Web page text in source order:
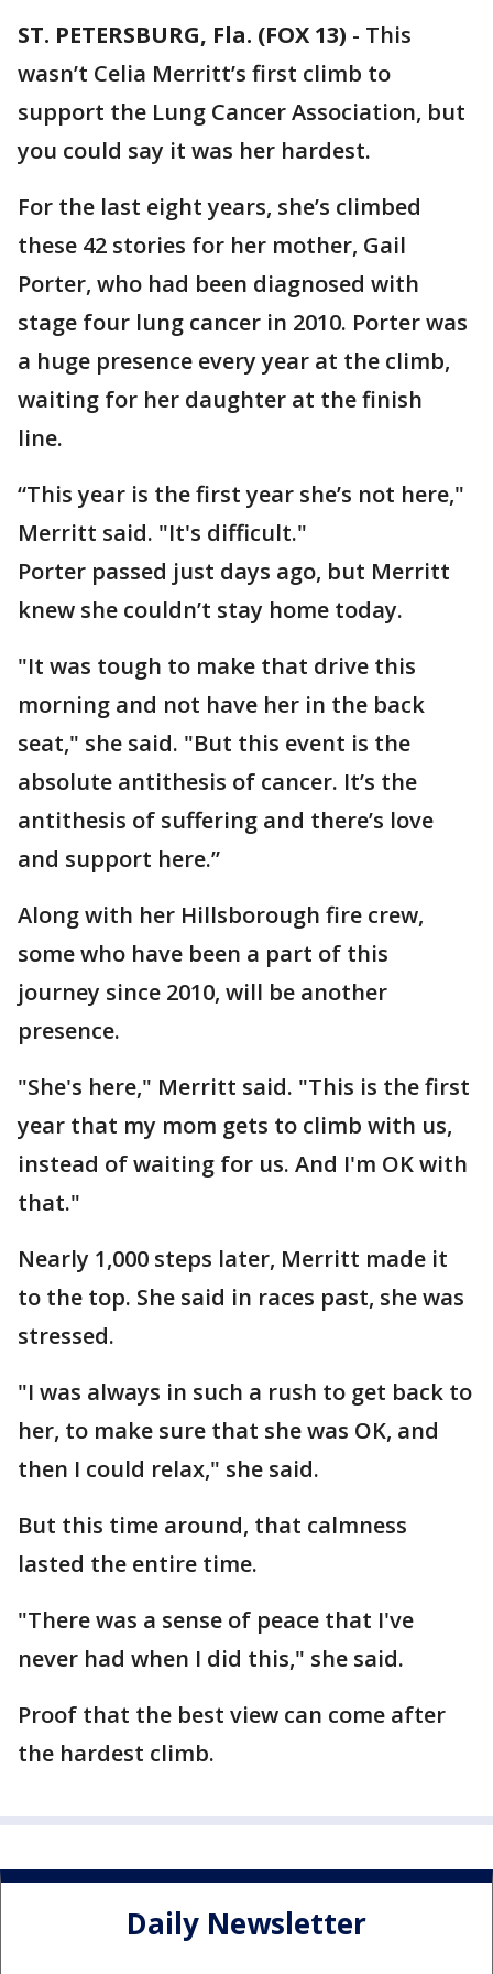
ST. PETERSBURG, Fla. (FOX 13) - This
wasn’t Celia Merritt’s first climb to
support the Lung Cancer Association, but
you could say it was her hardest.
For the last eight years, she’s climbed
these 42 stories for her mother, Gail
Porter, who had been diagnosed with
stage four lung cancer in 2010. Porter was
a huge presence every year at the climb,
waiting for her daughter at the finish
line.
“This year is the first year she’s not here,"
Merritt said. "It's difficult."
Porter passed just days ago, but Merritt
knew she couldn’t stay home today.
"It was tough to make that drive this
morning and not have her in the back
seat," she said. "But this event is the
absolute antithesis of cancer. It’s the
antithesis of suffering and there’s love
and support here.”
Along with her Hillsborough fire crew,
some who have been a part of this
journey since 2010, will be another
presence.
"She's here," Merritt said. "This is the first
year that my mom gets to climb with us,
instead of waiting for us. And I'm OK with
that."
Nearly 1,000 steps later, Merritt made it
to the top. She said in races past, she was
stressed.
"I was always in such a rush to get back to
her, to make sure that she was OK, and
then I could relax," she said.
But this time around, that calmness
lasted the entire time.
"There was a sense of peace that I've
never had when I did this," she said.
Proof that the best view can come after
the hardest climb.
Daily Newsletter